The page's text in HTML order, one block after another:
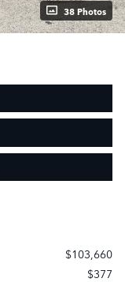
38 Photos
$103,660
$377